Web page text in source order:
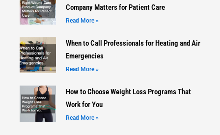
Company Matters for Patient Care
Read More »
When to Call Professionals for Heating and Air
Emergencies
Read More »
How to Choose Weight Loss Programs That
Work for You
Read More »